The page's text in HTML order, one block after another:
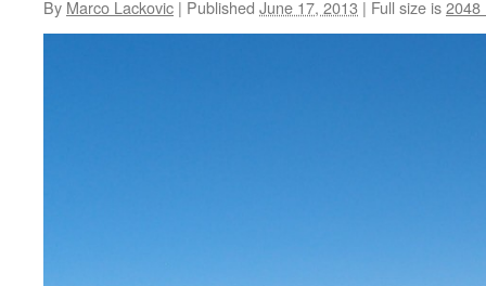
By Marco Lackovic | Published June 17, 2013 | Full size is2048